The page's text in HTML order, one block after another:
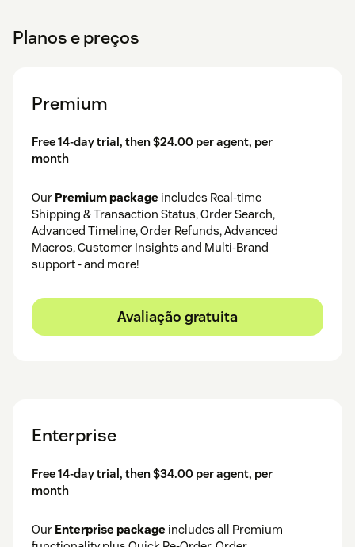
Planos e preços
Premium
Free 14-day trial, then $24.00 per agent, per
month
Our Premium package includes Real-time
Shipping & Transaction Status, Order Search,
Advanced Timeline, Order Refunds, Advanced
Macros, Customer Insights and Multi-Brand
support - and more!
Avaliação gratuita
Enterprise
Free 14-day trial, then $34.00 per agent, per
month
Our Enterprise package includes all Premium